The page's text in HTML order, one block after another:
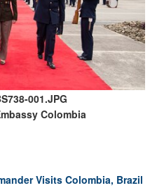
001.JPG
Colombia
Visits Colombia, Brazil